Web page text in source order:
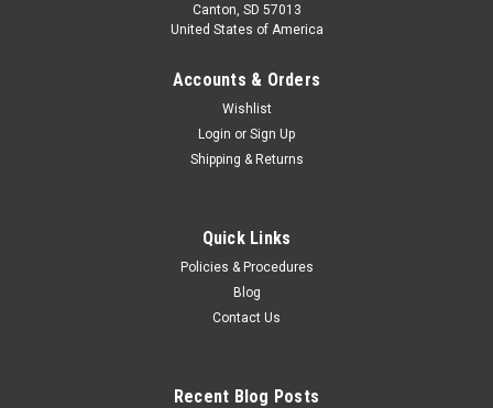
Telex Pro Wireless Body Pack Transmitter
The Telex ENG-1 Receiver Electronic news gathering (ENG)
Canton, SD 57013
United States of America
Accounts & Orders
Wishlist
Login or Sign Up
Shipping & Returns
Quick Links
Policies & Procedures
Blog
Contact Us
Recent Blog Posts